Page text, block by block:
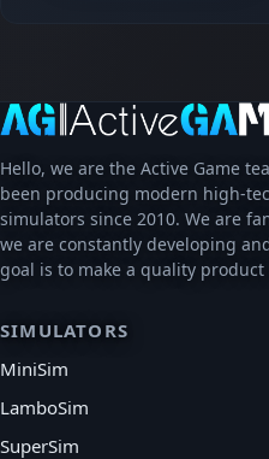
Hello, we are the Active Game
been producing modern high-
simulators since 2010. We are
we are constantly developing
goal is to make a quality
SIMULATORS
MiniSim
LamboSim
SuperSim